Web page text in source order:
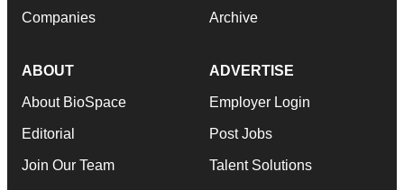
Companies Archive
ABOUT
About BioSpace
Editorial
Join Our Team
ADVERTISE
Employer Login
Post Jobs
Talent Solutions